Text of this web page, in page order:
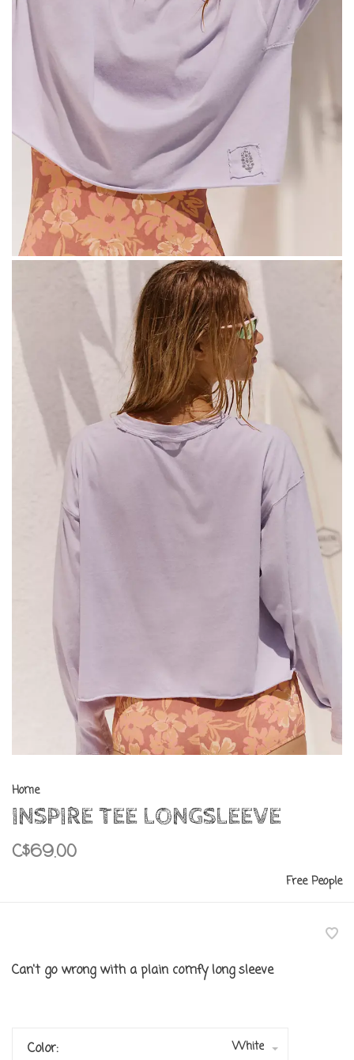
Home
INSPIRE TEE LONGSLEEVE
C$69.00
Free People
Can't go wrong with a plain comfy long sleeve
Color: White